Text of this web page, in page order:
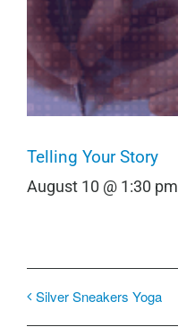
Telling Your Story
August 10 @ 1:30 pm
Silver Sneakers Yoga